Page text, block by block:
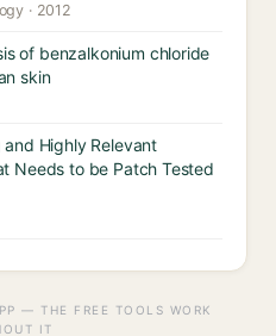
· 2012
of benzalkonium chloride
skin
Highly Relevant
Needs to be Patch Tested
— THE FREE TOOLS WORK
IT